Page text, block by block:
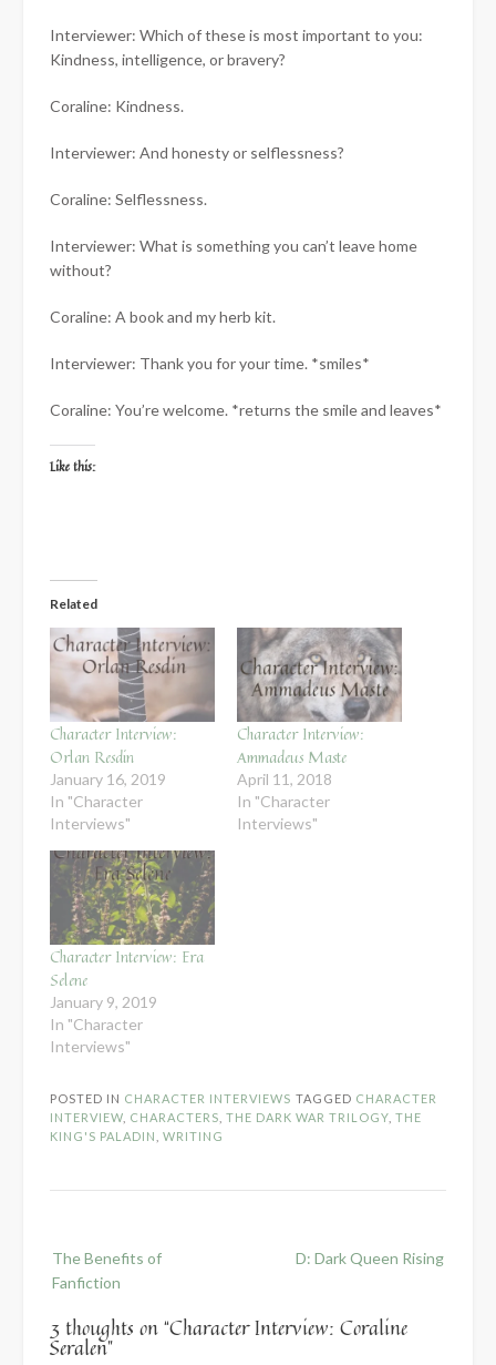
Interviewer: Which of these is most important to you:
Kindness, intelligence, or bravery?
Coraline: Kindness.
Interviewer: And honesty or selflessness?
Coraline: Selflessness.
Interviewer: What is something you can’t leave home
without?
Coraline: A book and my herb kit.
Interviewer: Thank you for your time. *smiles*
Coraline: You’re welcome. *returns the smile and leaves*
Like this:
Related
Character Interview:
Orlan Resdin
January 16, 2019
In "Character
Interviews"
Character Interview:
Ammadeus Maste
April 11, 2018
In "Character
Interviews"
Character Interview: Era
Selene
January 9, 2019
In "Character
Interviews"
POSTED IN CHARACTER INTERVIEWS TAGGED CHARACTER
INTERVIEW CHARACTERS THE DARK WAR TRILOGY THE
KING'S PALADIN
WRITING
navigation
The Benefits of
Fanfiction
D: Dark Queen Rising
3 thoughts on “Character Interview: Coraline
Seralen”